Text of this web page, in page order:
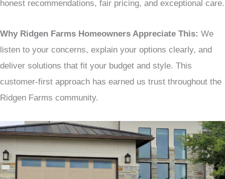
honest recommendations, fair pricing, and exceptional care.
Why Ridgen Farms Homeowners Appreciate This: We
listen to your concerns, explain your options clearly, and
deliver solutions that fit your budget and style. This
customer-first approach has earned us trust throughout the
Ridgen Farms community.